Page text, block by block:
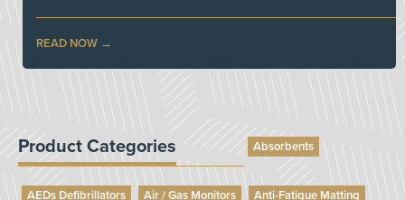
READ NOW
Product Categories Absorbents
AEDs Defibrillators Air / Gas Monitors
Anti-Fatigue Matting